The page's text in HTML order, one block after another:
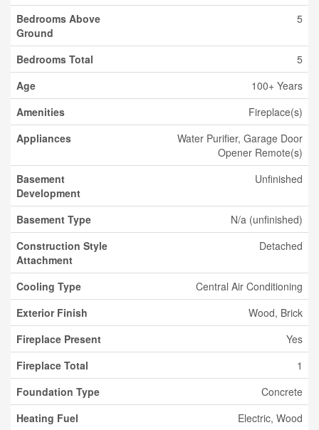
Bedrooms Above
Ground
5
Bedrooms Total
5
Age
100+ Years
Amenities
Fireplace(s)
Appliances
Water Purifier, Garage Door
Opener Remote(s)
Basement
Development
Unfinished
Basement Type
N/a (unfinished)
Construction Style
Attachment
Detached
Cooling Type
Central Air Conditioning
Exterior Finish
Wood, Brick
Fireplace Present
Yes
Fireplace Total
1
Foundation Type
Concrete
Heating Fuel
Electric, Wood